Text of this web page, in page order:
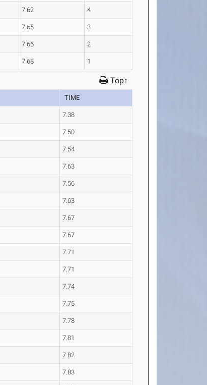
7.62 4
7.65 3
7.66 2
7.68 1
Top↑
TIME
7.38
7.50
7.54
7.63
7.56
7.63
7.67
7.67
7.71
7.71
7.74
7.75
7.78
7.81
7.82
7.83